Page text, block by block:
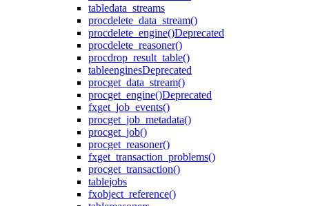
tabledata_streams
procdelete_data_stream()
procdelete_engine()Deprecated
procdelete_reasoner()
procdrop_result_table()
tableenginesDeprecated
procget_data_stream()
procget_engine()Deprecated
fxget_job_events()
procget_job_metadata()
procget_job()
procget_reasoner()
fxget_transaction_problems()
procget_transaction()
tablejobs
fxobject_reference()